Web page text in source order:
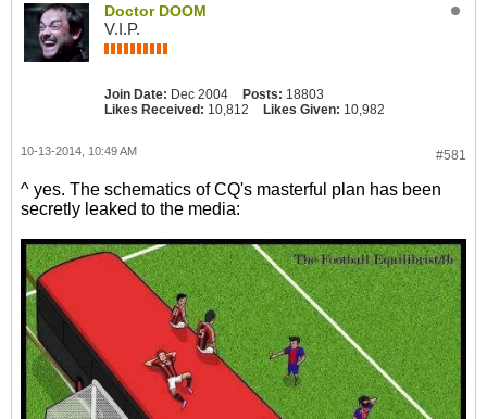
Doctor DOOM
V.I.P.
Join Date: Dec 2004 Posts: 18803
Likes Received: 10,812 Likes Given: 10,982
#581
10-13-2014, 10:49 AM
^ yes. The schematics of CQ's masterful plan has been
secretly leaked to the media: